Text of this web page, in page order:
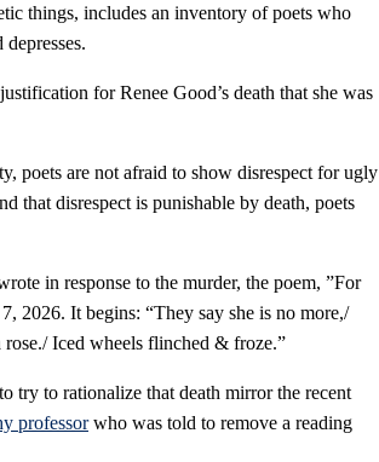
things, includes an inventory of poets who
for Renee Good’s death that she was
poets are not afraid to show disrespect for ugly
that disrespect is punishable by death, poets
in response to the murder, the poem, ”For
2026. It begins: “They say she is no more,/
Iced wheels flinched & froze.”
try to rationalize that death mirror the recent
professorwho was told to remove a reading